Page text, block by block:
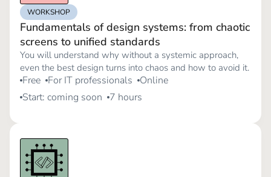
WORKSHOP
Fundamentals of design systems: from chaotic
screens to unified standards
You will understand why without a systemic approach,
even the best design turns into chaos and how to avoid it.
Free For IT professionals
Online
Start: coming soon
7 hours